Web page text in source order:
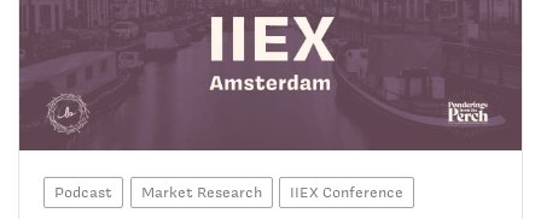
Podcast Market Research IIEX Conference